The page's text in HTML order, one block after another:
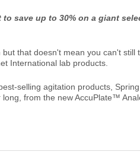
save up to 30% on a giant
that doesn't mean you can't
International lab products.
selling agitation products,
long, from the new AccuPlate™